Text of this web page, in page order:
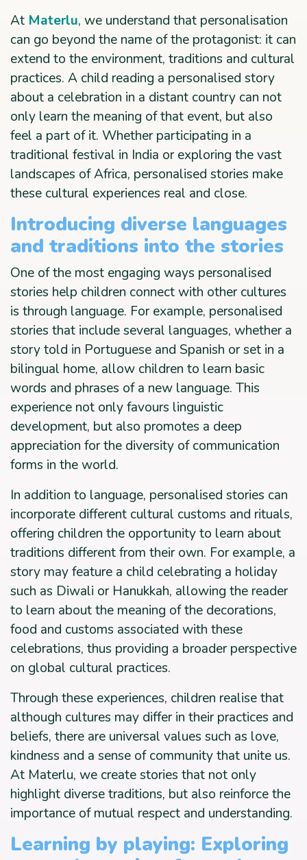
At Materlu, we understand that personalisation
can go beyond the name of the protagonist: it can
extend to the environment, traditions and cultural
practices. A child reading a personalised story
about a celebration in a distant country can not
only learn the meaning of that event, but also
feel a part of it. Whether participating in a
traditional festival in India or exploring the vast
landscapes of Africa, personalised stories make
these cultural experiences real and close.
Introducing diverse languages
and traditions into the stories
One of the most engaging ways personalised
stories help children connect with other cultures
is through language. For example, personalised
stories that include several languages, whether a
story told in Portuguese and Spanish or set in a
bilingual home, allow children to learn basic
words and phrases of a new language. This
experience not only favours linguistic
development, but also promotes a deep
appreciation for the diversity of communication
forms in the world.
In addition to language, personalised stories can
incorporate different cultural customs and rituals,
offering children the opportunity to learn about
traditions different from their own. For example, a
story may feature a child celebrating a holiday
such as Diwali or Hanukkah, allowing the reader
to learn about the meaning of the decorations,
food and customs associated with these
celebrations, thus providing a broader perspective
on global cultural practices.
Through these experiences, children realise that
although cultures may differ in their practices and
beliefs, there are universal values such as love,
kindness and a sense of community that unite us.
At Materlu, we create stories that not only
highlight diverse traditions, but also reinforce the
importance of mutual respect and understanding.
Learning by playing: Exploring